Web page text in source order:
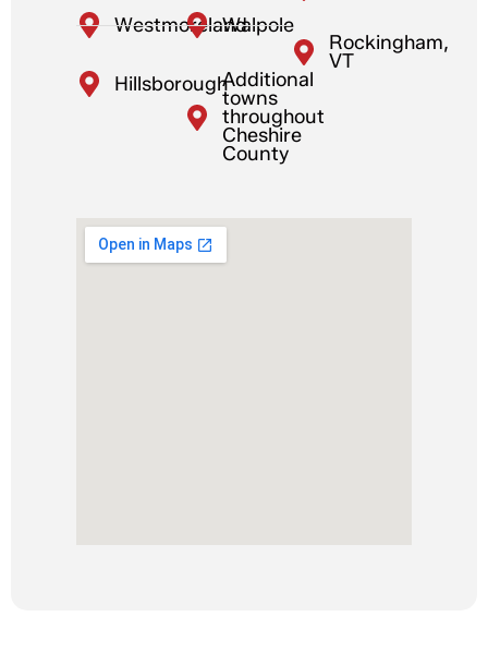
Westmoreland
Hillsborough
Walpole
Additional
towns
throughout
Cheshire
County
Rockingham,
VT